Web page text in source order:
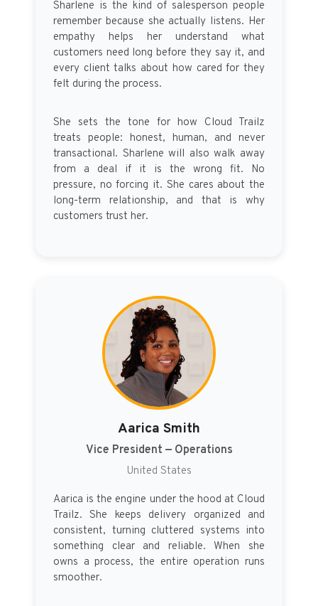
Sharlene is the kind of salesperson people
remember because she actually listens. Her
empathy helps her understand what
customers need long before they say it, and
every client talks about how cared for they
felt during the process.
She sets the tone for how Cloud Trailz
treats people: honest, human, and never
transactional. Sharlene will also walk away
from a deal if it is the wrong fit. No
pressure, no forcing it. She cares about the
long-term relationship, and that is why
customers trust her.
Aarica Smith
Vice President — Operations
United States
Aarica is the engine under the hood at Cloud
Trailz. She keeps delivery organized and
consistent, turning cluttered systems into
something clear and reliable. When she
owns a process, the entire operation runs
smoother.